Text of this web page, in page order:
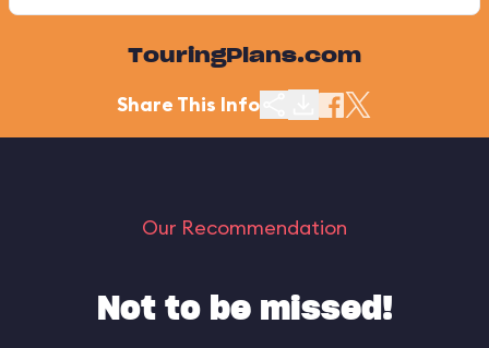
TouringPlans.com
Share This Info
Our Recommendation
Not to be missed!